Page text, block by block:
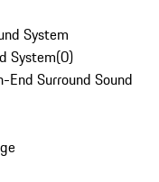
System
System(0)
Surround Sound